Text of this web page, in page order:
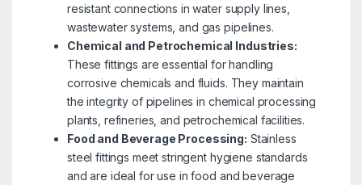
resistant connections in water supply lines,
wastewater systems, and gas pipelines.
Chemical and Petrochemical Industries:
These fittings are essential for handling
corrosive chemicals and fluids. They maintain
the integrity of pipelines in chemical processing
plants, refineries, and petrochemical facilities.
Food and Beverage Processing: Stainless
steel fittings meet stringent hygiene standards
and are ideal for use in food and beverage